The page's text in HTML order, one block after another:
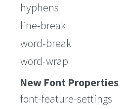
hyphens
line-break
word-break
word-wrap
New Font Properties
font-feature-settings